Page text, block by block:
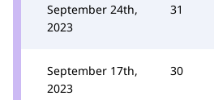
September 24th,
2023
31
September 17th,
2023
30